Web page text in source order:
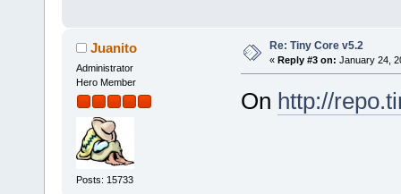
Juanito
Administrator
Hero Member
Posts: 15733
Re: Tiny Core v5.2
« Reply #3 on: January 24,
On http://